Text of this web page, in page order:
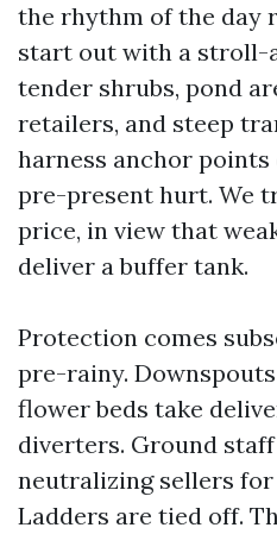
the rhythm of the day
start out with a stroll-
tender shrubs, pond
retailers, and steep
harness anchor points
pre-present hurt. We
price, in view that
deliver a buffer tank.
Protection comes
pre-rainy.
flower beds take
diverters. Ground
neutralizing sellers for
Ladders are tied off.